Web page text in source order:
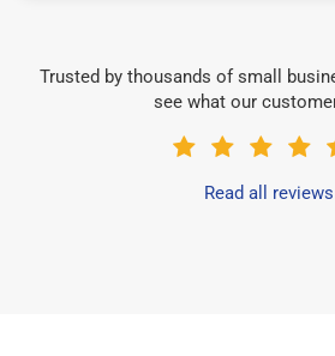
Trusted by thousands of small
see what our
Read all reviews